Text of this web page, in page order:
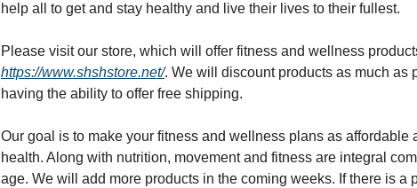
help all to get and stay healthy and live their lives to their fullest.
https://www.shshstore.net/. We will discount products as much as
having the ability to offer free shipping.
Our goal is to make your fitness and wellness plans as
health. Along with nutrition, movement and fitness are integral
age. We will add more products in the coming weeks. If there is a